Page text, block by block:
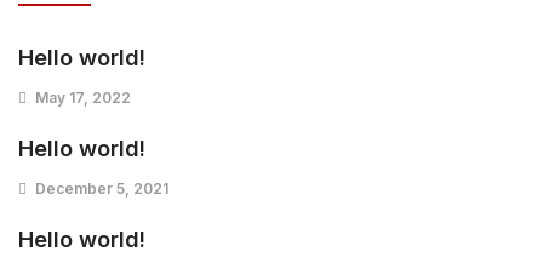
Hello world!
May 17, 2022
Hello world!
December 5, 2021
Hello world!